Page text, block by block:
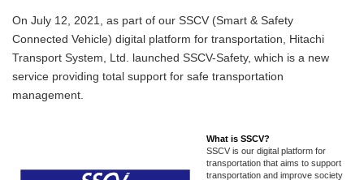
On July 12, 2021, as part of our SSCV (Smart & Safety
Connected Vehicle) digital platform for transportation, Hitachi
Transport System, Ltd. launched SSCV-Safety, which is a new
service providing total support for safe transportation
management.
What is SSCV?
SSCV is our digital platform for
transportation that aims to support
transportation and improve society